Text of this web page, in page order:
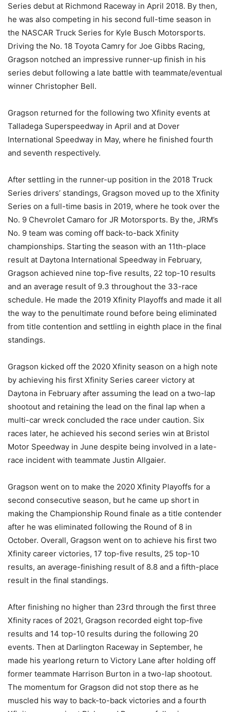
Series debut at Richmond Raceway in April 2018. By then,
he was also competing in his second full-time season in
the NASCAR Truck Series for Kyle Busch Motorsports.
Driving the No. 18 Toyota Camry for Joe Gibbs Racing,
Gragson notched an impressive runner-up finish in his
series debut following a late battle with teammate/eventual
winner Christopher Bell.
Gragson returned for the following two Xfinity events at
Talladega Superspeedway in April and at Dover
International Speedway in May, where he finished fourth
and seventh respectively.
After settling in the runner-up position in the 2018 Truck
Series drivers’ standings, Gragson moved up to the Xfinity
Series on a full-time basis in 2019, where he took over the
No. 9 Chevrolet Camaro for JR Motorsports. By the, JRM’s
No. 9 team was coming off back-to-back Xfinity
championships. Starting the season with an 11th-place
result at Daytona International Speedway in February,
Gragson achieved nine top-five results, 22 top-10 results
and an average result of 9.3 throughout the 33-race
schedule. He made the 2019 Xfinity Playoffs and made it all
the way to the penultimate round before being eliminated
from title contention and settling in eighth place in the final
standings.
Gragson kicked off the 2020 Xfinity season on a high note
by achieving his first Xfinity Series career victory at
Daytona in February after assuming the lead on a two-lap
shootout and retaining the lead on the final lap when a
multi-car wreck concluded the race under caution. Six
races later, he achieved his second series win at Bristol
Motor Speedway in June despite being involved in a late-
race incident with teammate Justin Allgaier.
Gragson went on to make the 2020 Xfinity Playoffs for a
second consecutive season, but he came up short in
making the Championship Round finale as a title contender
after he was eliminated following the Round of 8 in
October. Overall, Gragson went on to achieve his first two
Xfinity career victories, 17 top-five results, 25 top-10
results, an average-finishing result of 8.8 and a fifth-place
result in the final standings.
After finishing no higher than 23rd through the first three
Xfinity races of 2021, Gragson recorded eight top-five
results and 14 top-10 results during the following 20
events. Then at Darlington Raceway in September, he
made his yearlong return to Victory Lane after holding off
former teammate Harrison Burton in a two-lap shootout.
The momentum for Gragson did not stop there as he
muscled his way to back-to-back victories and a fourth